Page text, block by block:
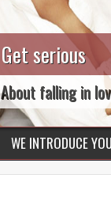
Get serious
About falling in
WE INTRODUCE